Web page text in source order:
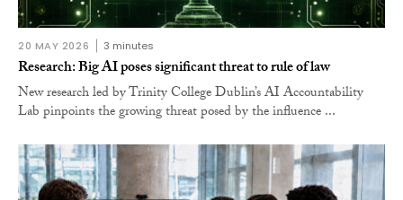
20 MAY 2026 3 minutes
Research: Big AI poses significant threat to rule of law
New research led by Trinity College Dublin’s AI Accountability
Lab pinpoints the growing threat posed by the influence ...